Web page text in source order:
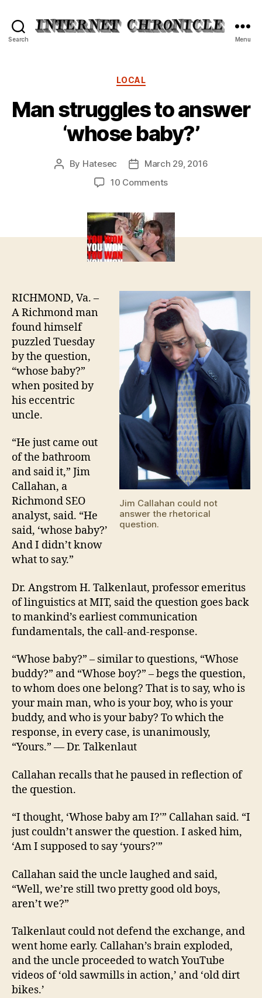
Search Menu
Categories
LOCAL
Man struggles to answer
‘whose baby?’
Post
By Hatesec
PostMarch 29, 2016
10 Commentson
to
answer
‘whose
baby?’
Jim Callahan could not
answer the rhetorical
question.
RICHMOND, Va. –
A Richmond man
found himself
puzzled Tuesday
by the question,
“whose baby?”
when posited by
his eccentric
uncle.
“He just came out
of the bathroom
and said it,” Jim
Callahan, a
Richmond SEO
analyst, said. “He
said, ‘whose baby?’
And I didn’t know
what to say.”
Dr. Angstrom H. Talkenlaut, professor emeritus
of linguistics at MIT, said the question goes back
to mankind’s earliest communication
fundamentals, the call-and-response.
“Whose baby?” – similar to questions, “Whose
buddy?” and “Whose boy?” – begs the question,
to whom does one belong? That is to say, who is
your main man, who is your boy, who is your
buddy, and who is your baby? To which the
response, in every case, is unanimously,
“Yours.” — Dr. Talkenlaut
Callahan recalls that he paused in reflection of
the question.
“I thought, ‘Whose baby am I?'” Callahan said. “I
just couldn’t answer the question. I asked him,
‘Am I supposed to say ‘yours?'”
Callahan said the uncle laughed and said,
“Well, we’re still two pretty good old boys,
aren’t we?”
Talkenlaut could not defend the exchange, and
went home early. Callahan’s brain exploded,
and the uncle proceeded to watch YouTube
videos of ‘old sawmills in action,’ and ‘old dirt
bikes.’